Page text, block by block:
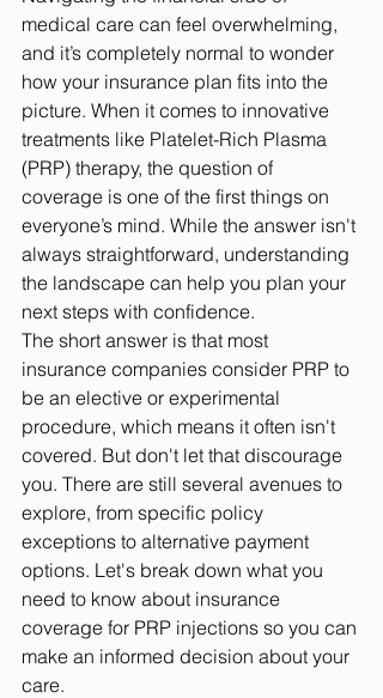
medical care can feel overwhelming,
and it’s completely normal to wonder
how your insurance plan fits into the
picture. When it comes to innovative
treatments like Platelet-Rich Plasma
(PRP) therapy, the question of
coverage is one of the first things on
everyone’s mind. While the answer isn't
always straightforward, understanding
the landscape can help you plan your
next steps with confidence.
The short answer is that most
insurance companies consider PRP to
be an elective or experimental
procedure, which means it often isn't
covered. But don't let that discourage
you. There are still several avenues to
explore, from specific policy
exceptions to alternative payment
options. Let's break down what you
need to know about insurance
coverage for PRP injections so you can
make an informed decision about your
care.